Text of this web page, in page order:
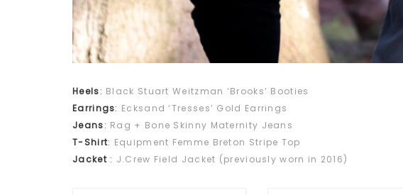
Heels: Black Stuart Weitzman ‘Brooks’ Booties
Earrings: Ecksand ‘Tresses’ Gold Earrings
Jeans: Rag + Bone Skinny Maternity Jeans
T-Shirt: Equipment Femme Breton Stripe Top
Jacket: J.Crew Field Jacket (previously worn in 2016)